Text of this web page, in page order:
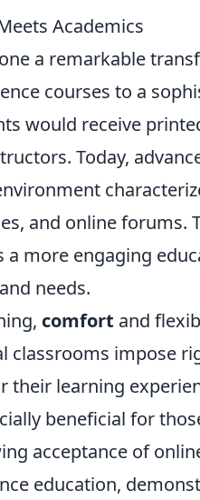
Academics
a remarkable
courses to a
would receive
Today,
and online forums.
a more engaging
needs.
comfort and
classrooms impose
their learning
beneficial for
acceptance of
education,